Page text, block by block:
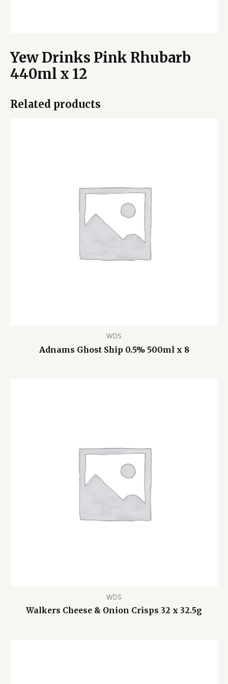
Yew Drinks Pink Rhubarb
440ml x 12
Related products
WDS
Adnams Ghost Ship 0.5% 500ml x 8
WDS
Walkers Cheese & Onion Crisps 32 x 32.5g